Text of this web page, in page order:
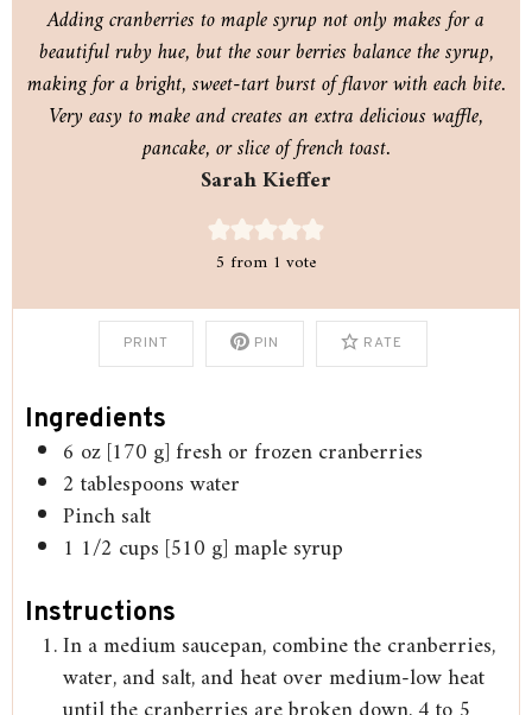
Adding cranberries to maple syrup not only makes for a
beautiful ruby hue, but the sour berries balance the syrup,
making for a bright, sweet-tart burst of flavor with each bite.
Very easy to make and creates an extra delicious waffle,
pancake, or slice of french toast.
Sarah Kieffer
5 from 1 vote
PRINT PIN RATE
Ingredients
6 oz[170 g] fresh or frozen cranberries
2 tablespoonswater
Pinchsalt
1 1/2 cups [510 g] maple syrup
Instructions
In a medium saucepan, combine the cranberries,
water, and salt, and heat over medium-low heat